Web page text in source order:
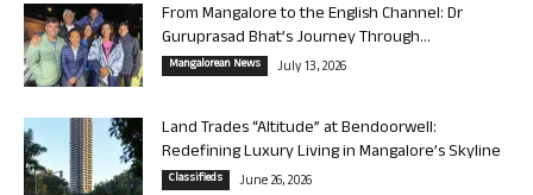
From Mangalore to the English Channel: Dr
Guruprasad Bhat’s Journey Through...
Mangalorean News July 13, 2026
Land Trades “Altitude” at Bendoorwell:
Redefining Luxury Living in Mangalore’s Skyline
Classifieds June 26, 2026